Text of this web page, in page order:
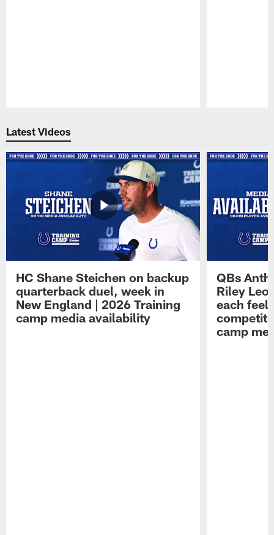
Latest Videos
HC Shane Steichen on backup
quarterback duel, week in
New England | 2026 Training
camp media availability
QBs
Riley
each feel
camp